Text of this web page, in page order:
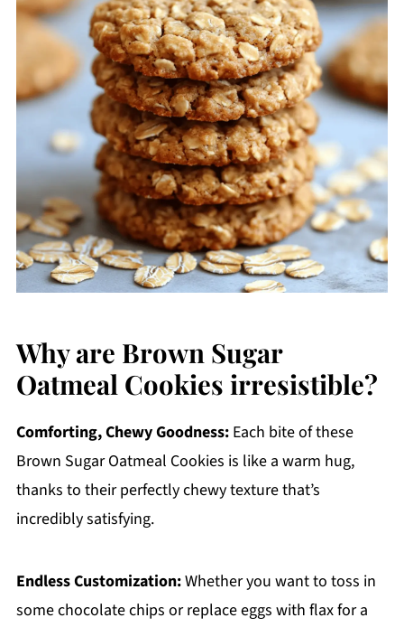
Why are Brown Sugar
Oatmeal Cookies irresistible?
Comforting, Chewy Goodness:Each bite of these
Brown Sugar Oatmeal Cookies is like a warm hug,
thanks to their perfectly chewy texture that’s
incredibly satisfying.
Endless Customization:Whether you want to toss in
some chocolate chips or replace eggs with flax for a